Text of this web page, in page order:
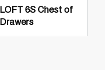
LOFT 6S Chest of
Drawers